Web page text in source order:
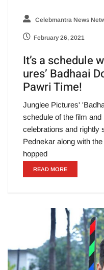
Celebmantra News
February 26, 2021
It’s a schedule
ures’ Badhaai
Pawri Time!
Junglee Pictures'
schedule of the film
celebrations and rightly
Pednekar along with
hopped
READ MORE